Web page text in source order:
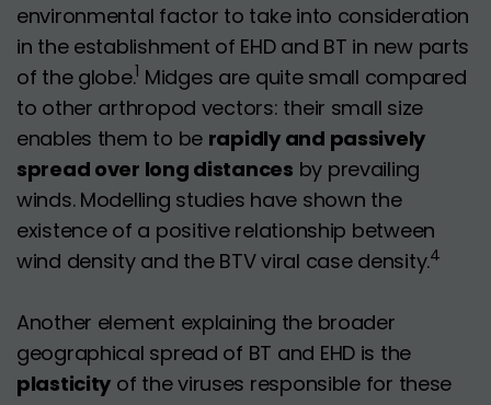
environmental factor to take into consideration
in the establishment of EHD and BT in new parts
of the globe.1 Midges are quite small compared
to other arthropod vectors: their small size
enables them to be rapidly and passively
spread over long distances by prevailing
winds. Modelling studies have shown the
existence of a positive relationship between
wind density and the BTV viral case density.4
Another element explaining the broader
geographical spread of BT and EHD is the
plasticity of the viruses responsible for these